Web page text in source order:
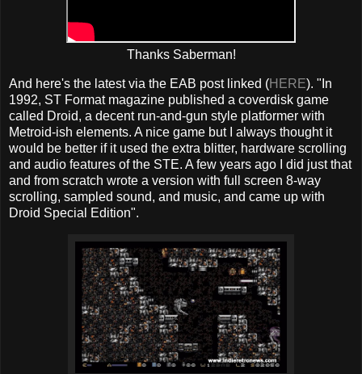
Thanks Saberman!
And here's the latest via the EAB post linked (HERE). "In
1992, ST Format magazine published a coverdisk game
called Droid, a decent run-and-gun style platformer with
Metroid-ish elements. A nice game but I always thought it
would be better if it used the extra blitter, hardware scrolling
and audio features of the STE. A few years ago I did just that
and from scratch wrote a version with full screen 8-way
scrolling, sampled sound, and music, and came up with
Droid Special Edition".